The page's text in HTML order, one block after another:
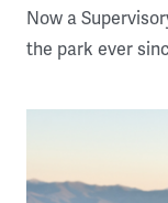
Now a
the park ever